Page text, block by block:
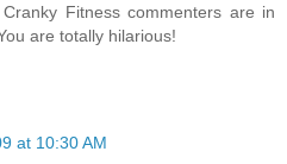
Fitness commenters are in
are totally hilarious!
at 10:30 AM